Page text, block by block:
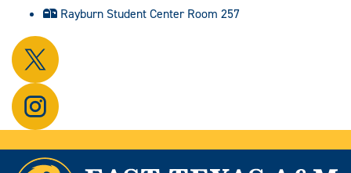
Rayburn Student Center Room 257
Follow
us
on
X.
Follow
us
on
Instagram.